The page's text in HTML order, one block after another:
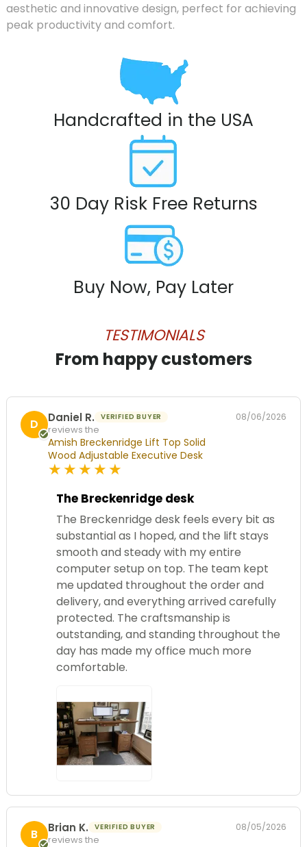
aesthetic and innovative design, perfect for achieving
peak productivity and comfort.
Handcrafted in the USA
30 Day Risk Free Returns
Buy Now, Pay Later
TESTIMONIALS
From happy customers
D Daniel R. VERIFIED BUYER
reviews the
Amish Breckenridge Lift Top Solid
Wood Adjustable Executive Desk
5
star
08/06/2026
The Breckenridge desk
The Breckenridge desk feels every bit as
substantial as I hoped, and the lift stays
smooth and steady with my entire
computer setup on top. The team kept
me updated throughout the order and
delivery, and everything arrived carefully
protected. The craftsmanship is
outstanding, and standing throughout the
day has made my office much more
comfortable.
B Brian K. VERIFIED BUYER
reviews the
08/05/2026